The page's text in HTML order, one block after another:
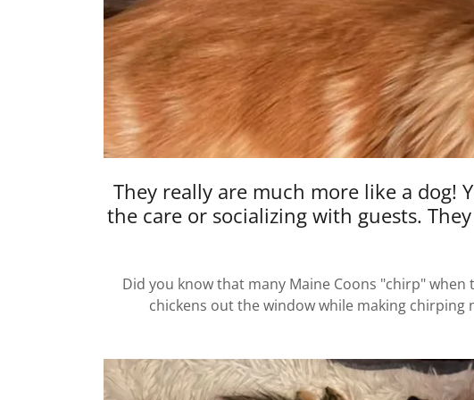
They really are much more like a dog!
the care or socializing with guests.
Did you know that many Maine Coons "chirp"
chickens out the window while making